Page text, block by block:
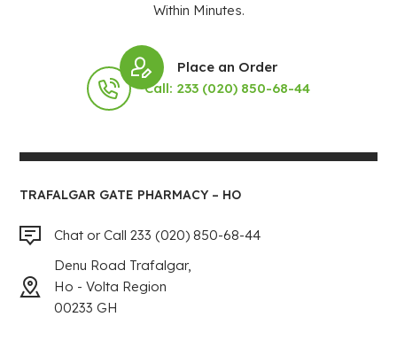
Within Minutes.
Place an Order
Call: 233 (020) 850-68-44
TRAFALGAR GATE PHARMACY – HO
Chat or Call 233 (020) 850-68-44
Denu Road Trafalgar,
Ho - Volta Region
00233 GH